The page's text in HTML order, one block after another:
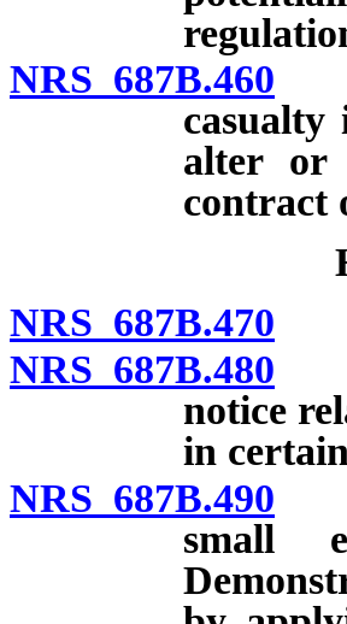
NRS 687B.460
alter or
contract
NRS 687B.470
NRS 687B.480
notice
in
NRS 687B.490
small